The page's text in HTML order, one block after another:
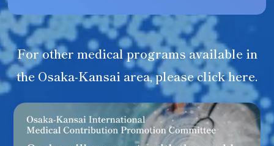
For other medical programs available in
the Osaka-Kansai area, please click here.